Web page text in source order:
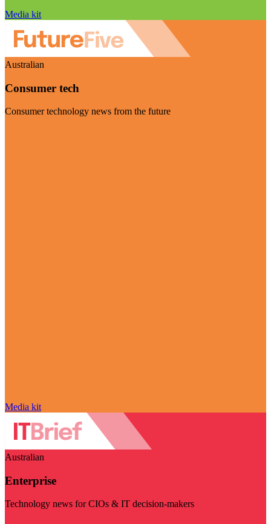
Media kit
Australian
Consumer tech
Consumer technology news from the future
Media kit
Australian
Enterprise
Technology news for CIOs & IT decision-makers